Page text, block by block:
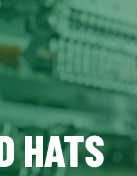
HATS